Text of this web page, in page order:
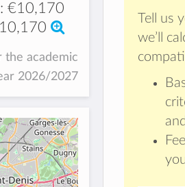
Tell us
we’ll
€10,170
the academic
2026/2027